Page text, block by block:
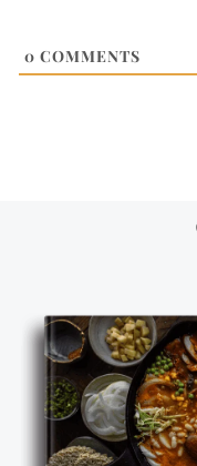
0 COMMENTS